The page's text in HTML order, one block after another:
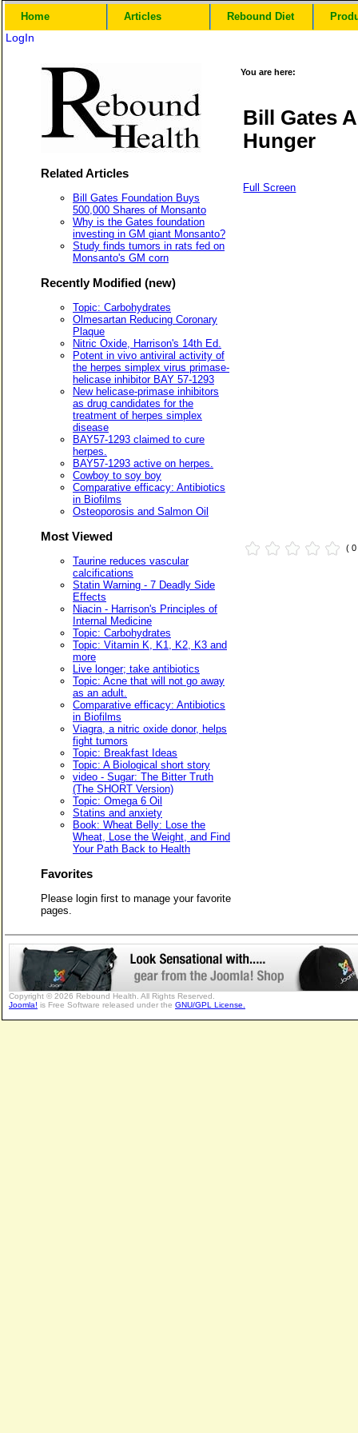
Home Articles Rebound Diet
LogIn
Related Articles
Bill Gates Foundation Buys
500,000 Shares of Monsanto
Why is the Gates foundation
investing in GM giant Monsanto?
Study finds tumors in rats fed on
Monsanto's GM corn
Recently Modified (new)
Topic: Carbohydrates
Olmesartan Reducing Coronary
Plaque
Nitric Oxide, Harrison's 14th Ed.
Potent in vivo antiviral activity of
the herpes simplex virus primase-
helicase inhibitor BAY 57-1293
New helicase-primase inhibitors
as drug candidates for the
treatment of herpes simplex
disease
BAY57-1293 claimed to cure
herpes.
BAY57-1293 active on herpes.
Cowboy to soy boy
Comparative efficacy: Antibiotics
in Biofilms
Osteoporosis and Salmon Oil
Most Viewed
Taurine reduces vascular
calcifications
Statin Warning - 7 Deadly Side
Effects
Niacin - Harrison's Principles of
Internal Medicine
Topic: Carbohydrates
Topic: Vitamin K, K1, K2, K3 and
more
Live longer; take antibiotics
Topic: Acne that will not go away
as an adult.
Comparative efficacy: Antibiotics
in Biofilms
Viagra, a nitric oxide donor, helps
fight tumors
Topic: Breakfast Ideas
Topic: A Biological short story
video - Sugar: The Bitter Truth
(The SHORT Version)
Topic: Omega 6 Oil
Statins and anxiety
Book: Wheat Belly: Lose the
Wheat, Lose the Weight, and Find
Your Path Back to Health
Favorites
Please login first to manage your favorite
pages.
You are here:
Bill Gates
Hunger
Full Screen
( 0
Copyright © 2026 Rebound Health. All Rights Reserved.
Joomla! is Free Software released under the GNU/GPL License.